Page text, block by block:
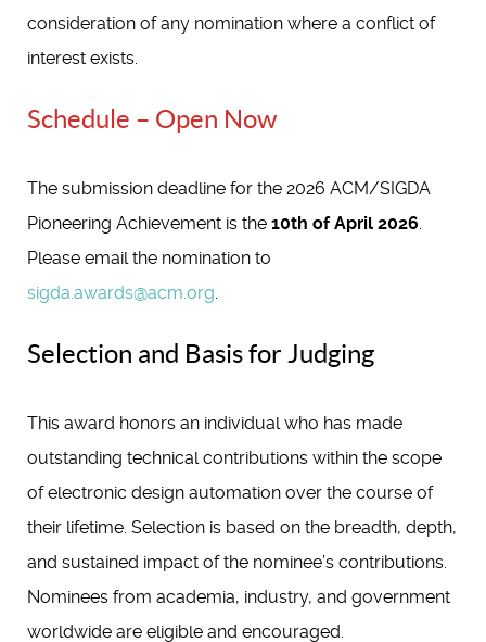
consideration of any nomination where a conflict of
interest exists.
Schedule – Open Now
The submission deadline for the 2026 ACM/SIGDA
Pioneering Achievement is the 10th of April 2026.
Please email the nomination to
sigda.awards@acm.org.
Selection and Basis for Judging
This award honors an individual who has made
outstanding technical contributions within the scope
of electronic design automation over the course of
their lifetime. Selection is based on the breadth, depth,
and sustained impact of the nominee’s contributions.
Nominees from academia, industry, and government
worldwide are eligible and encouraged.